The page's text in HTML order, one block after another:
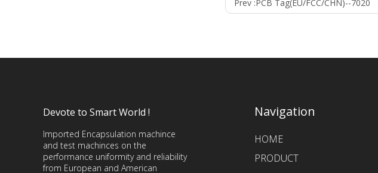
Prev :PCB Tag(EU/FCC/CHN)--7020
Devote to Smart World !
Imported Encapsulation machince
and test machinces on the
performance uniformity and reliability
from European and American
Navigation
HOME
PRODUCT